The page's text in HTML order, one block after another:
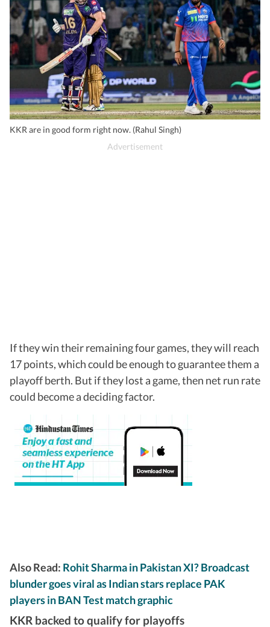
KKR are in good form right now. (Rahul Singh)
If they win their remaining four games, they will reach
17 points, which could be enough to guarantee them a
playoff berth. But if they lost a game, then net run rate
could become a deciding factor.
Also Read: Rohit Sharma in Pakistan XI? Broadcast
blunder goes viral as Indian stars replace PAK
players in BAN Test match graphic
KKR backed to qualify for playoffs